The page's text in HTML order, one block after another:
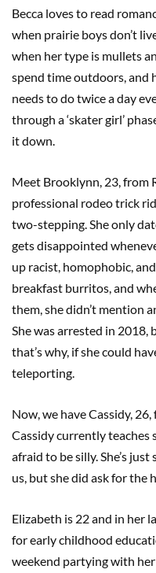
Becca loves to read
when prairie boys don’t
when her type is mullets
spend time outdoors, and
needs to do twice a day
through a ‘skater girl’
it down.
Meet Brooklynn, 23, from
professional rodeo trick
two-stepping. She only
gets disappointed
up racist, homophobic,
breakfast burritos, and
them, she didn’t mention
She was arrested in 2018,
that’s why, if she could
teleporting.
Now, we have Cassidy,
Cassidy currently teaches
afraid to be silly. She’s
us, but she did ask for the
Elizabeth is 22 and in her
for early childhood
weekend partying with her